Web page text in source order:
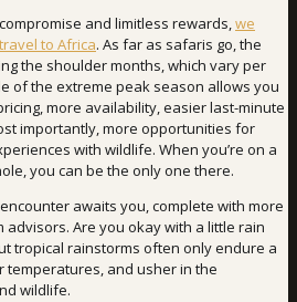
and limitless rewards,we
to Africa. As far as safaris go, the
the shoulder months, which vary per
of the extreme peak season allows you
more availability, easier last-minute
importantly, more opportunities for
with wildlife. When you’re on a
you can be the only one there.
awaits you, complete with more
Are you okay with a little rain
tropical rainstorms often only endure a
temperatures, and usher in the
wildlife.